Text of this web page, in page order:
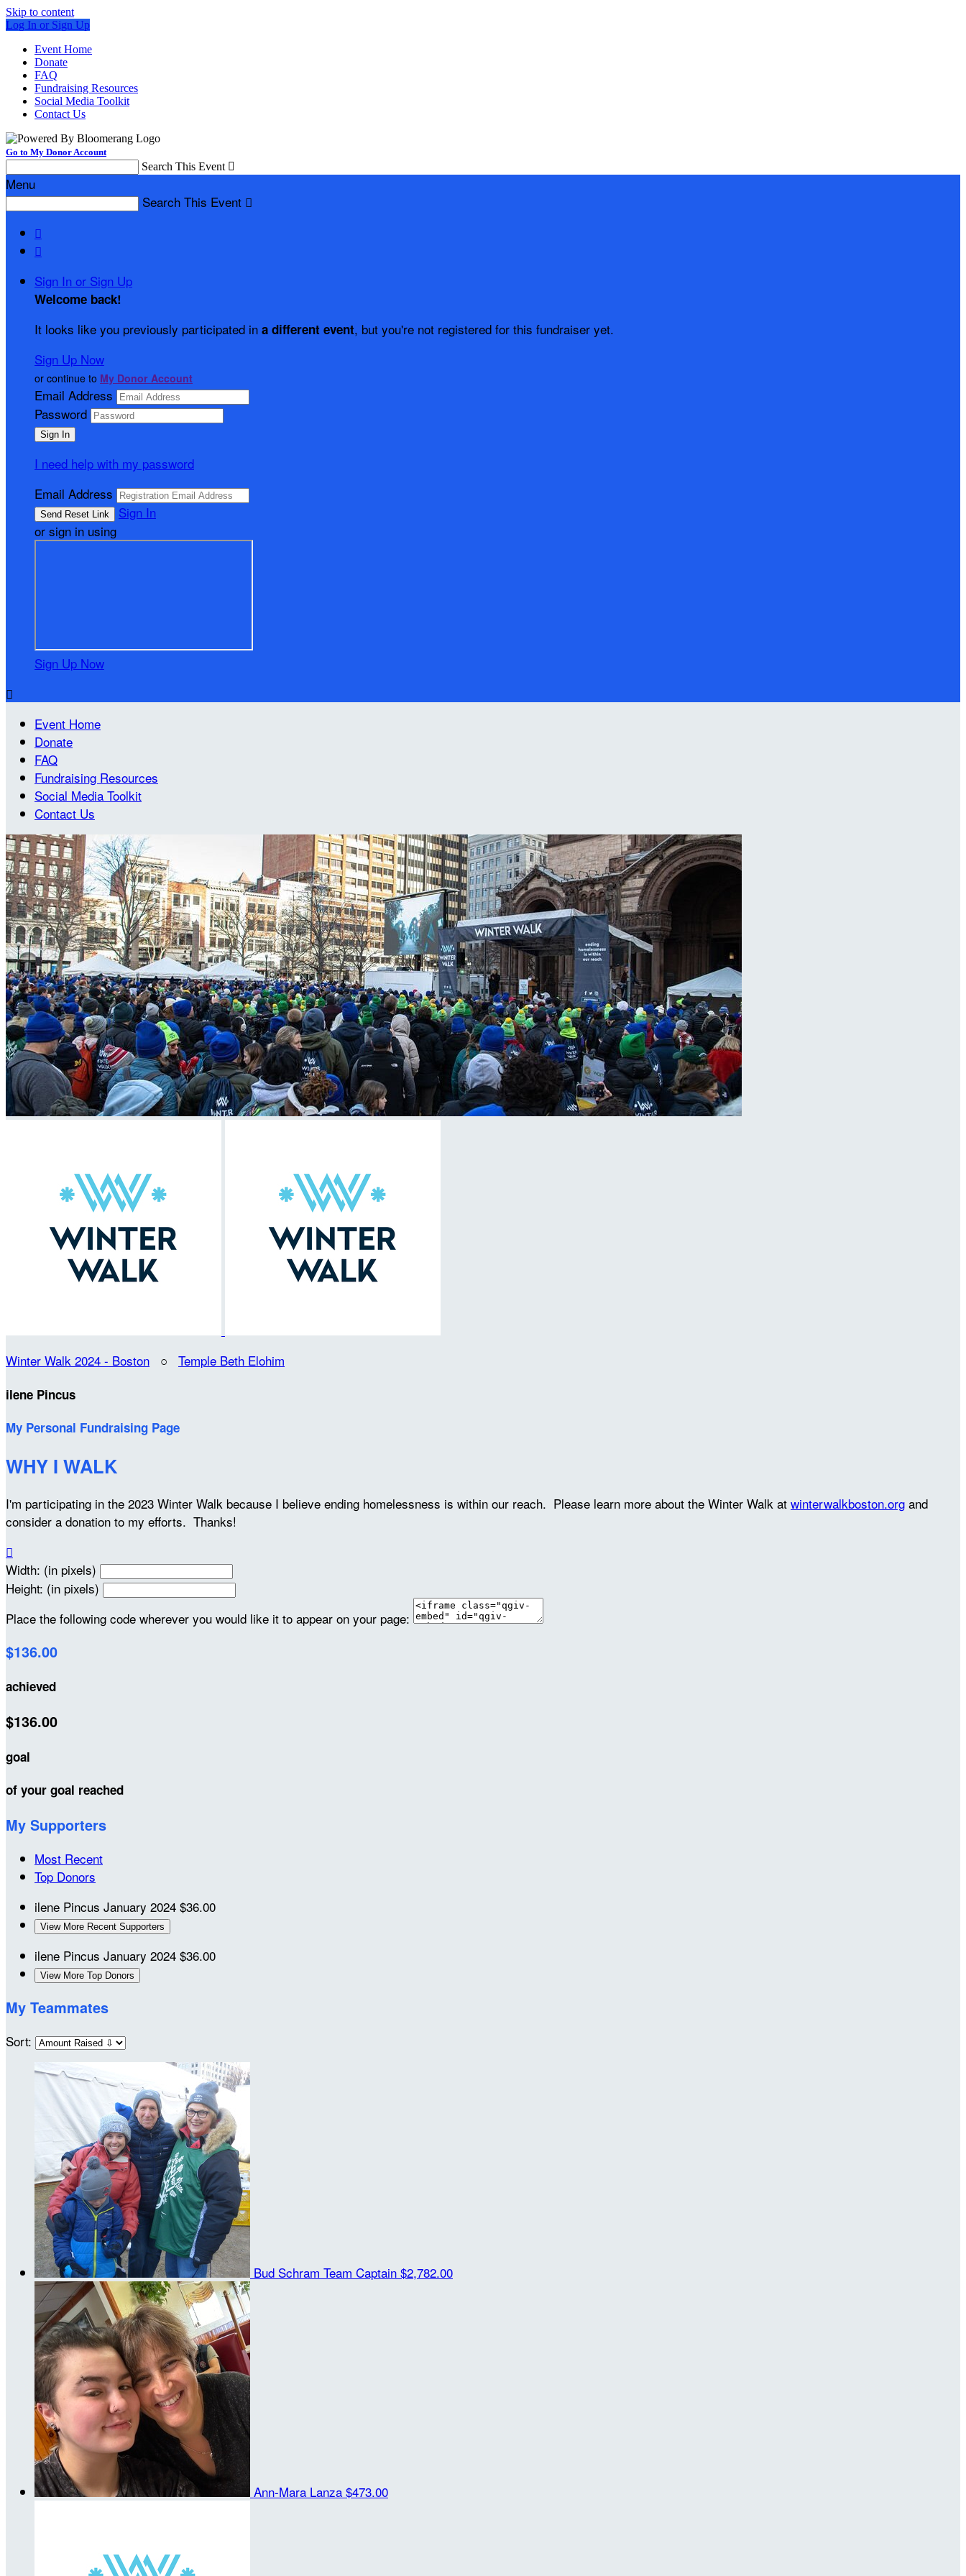
Skip to content
Log In or Sign Up
Event Home
Donate
FAQ
Fundraising Resources
Social Media Toolkit
Contact Us
Go to My Donor Account
Search This Event 
Menu
Search This Event 


Sign In or Sign Up
Welcome back!
It looks like you previously participated in a different event, but you're not registered for this fundraiser yet.
Sign Up Now
or continue to My Donor Account
Email Address
Password
I need help with my password
Email Address
Sign In
or sign in using
Sign Up Now

Event Home
Donate
FAQ
Fundraising Resources
Social Media Toolkit
Contact Us
Winter Walk 2024 - Boston ○ Temple Beth Elohim
ilene Pincus
My Personal Fundraising Page
WHY I WALK
I'm participating in the 2023 Winter Walk because I believe ending homelessness is within our reach. Please learn more about the Winter Walk at winterwalkboston.org and
consider a donation to my efforts. Thanks!

Width: (in pixels)
Height: (in pixels)
Place the following code wherever you would like it to appear on your page:
$136.00
achieved
$136.00
goal
of your goal reached
My Supporters
Most Recent
Top Donors
ilene Pincus January 2024 $36.00
View More Recent Supporters
ilene Pincus January 2024 $36.00
View More Top Donors
My Teammates
Sort:
Bud Schram Team Captain $2,782.00
Ann-Mara Lanza $473.00